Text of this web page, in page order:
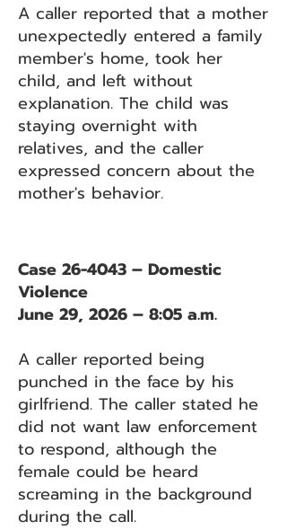
A caller reported that a mother
unexpectedly entered a family
member's home, took her
child, and left without
explanation. The child was
staying overnight with
relatives, and the caller
expressed concern about the
mother's behavior.
Case 26-4043 – Domestic
Violence
June 29, 2026 – 8:05 a.m.
A caller reported being
punched in the face by his
girlfriend. The caller stated he
did not want law enforcement
to respond, although the
female could be heard
screaming in the background
during the call.